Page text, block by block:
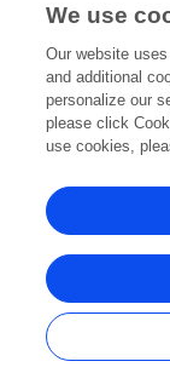
Frontiers In and
We use
Our website
and additional
personalize our
please click
use cookies,